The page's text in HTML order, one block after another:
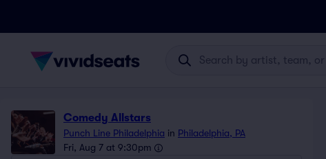
Comedy Allstars
Punch Line Philadelphia in Philadelphia, PA
Fri, Aug 7 at 9:30pm